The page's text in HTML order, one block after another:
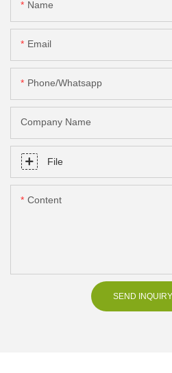
Name
Email
Phone/Whatsapp
Company Name
File
Content
SEND